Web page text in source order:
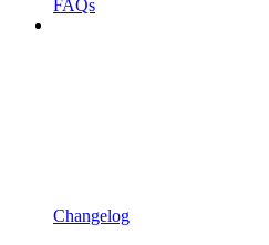
FAQs
Changelog